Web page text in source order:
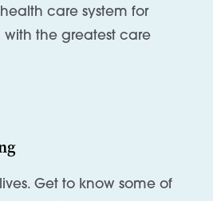
care system for
the greatest care
Get to know some of